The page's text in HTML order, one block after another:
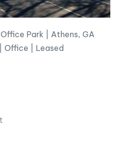
Park | Athens, GA
Office | Leased